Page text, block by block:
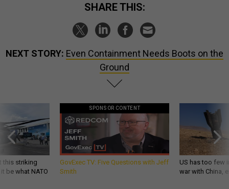
SHARE THIS:
NEXT STORY: Even Containment Needs Boots on the
Ground
this striking
be what NATO
SPONSOR CONTENT
GovExec TV: Five Questions with Jeff
Smith
US has too few
war with China,